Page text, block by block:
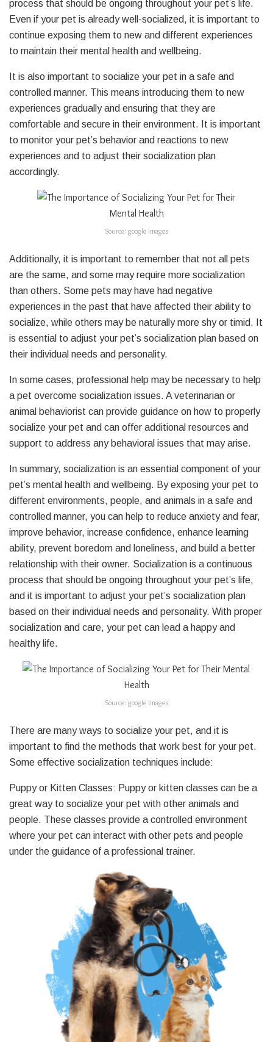
process that should be ongoing throughout your pet’s life.
Even if your pet is already well-socialized, it is important to
continue exposing them to new and different experiences
to maintain their mental health and wellbeing.
It is also important to socialize your pet in a safe and
controlled manner. This means introducing them to new
experiences gradually and ensuring that they are
comfortable and secure in their environment. It is important
to monitor your pet’s behavior and reactions to new
experiences and to adjust their socialization plan
accordingly.
Source: google images
Additionally, it is important to remember that not all pets
are the same, and some may require more socialization
than others. Some pets may have had negative
experiences in the past that have affected their ability to
socialize, while others may be naturally more shy or timid. It
is essential to adjust your pet’s socialization plan based on
their individual needs and personality.
In some cases, professional help may be necessary to help
a pet overcome socialization issues. A veterinarian or
animal behaviorist can provide guidance on how to properly
socialize your pet and can offer additional resources and
support to address any behavioral issues that may arise.
In summary, socialization is an essential component of your
pet’s mental health and wellbeing. By exposing your pet to
different environments, people, and animals in a safe and
controlled manner, you can help to reduce anxiety and fear,
improve behavior, increase confidence, enhance learning
ability, prevent boredom and loneliness, and build a better
relationship with their owner. Socialization is a continuous
process that should be ongoing throughout your pet’s life,
and it is important to adjust your pet’s socialization plan
based on their individual needs and personality. With proper
socialization and care, your pet can lead a happy and
healthy life.
Source: google images
There are many ways to socialize your pet, and it is
important to find the methods that work best for your pet.
Some effective socialization techniques include:
Puppy or Kitten Classes: Puppy or kitten classes can be a
great way to socialize your pet with other animals and
people. These classes provide a controlled environment
where your pet can interact with other pets and people
under the guidance of a professional trainer.